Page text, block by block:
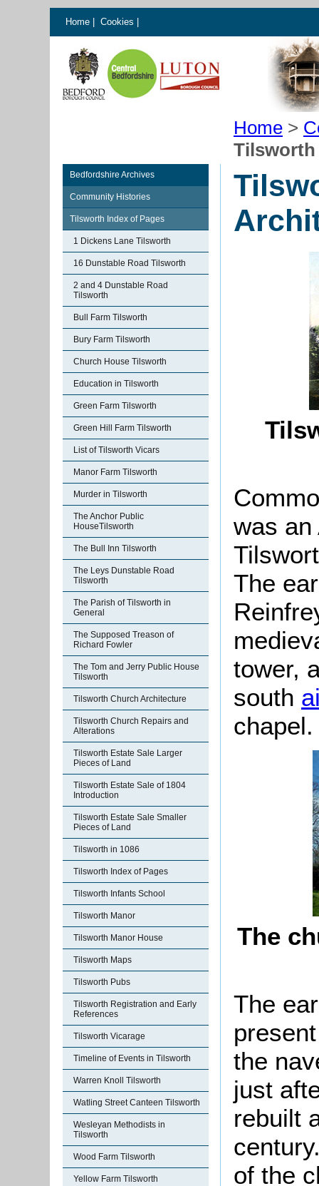
Home Cookies
Home >
Bedfordshire Archives
Community Histories
Tilsworth Index of Pages
1 Dickens Lane Tilsworth
16 Dunstable Road Tilsworth
2 and 4 Dunstable Road
Tilsworth
Bull Farm Tilsworth
Bury Farm Tilsworth
Church House Tilsworth
Education in Tilsworth
Green Farm Tilsworth
Green Hill Farm Tilsworth
List of Tilsworth Vicars
Manor Farm Tilsworth
Murder in Tilsworth
The Anchor Public
HouseTilsworth
The Bull Inn Tilsworth
The Leys Dunstable Road
Tilsworth
The Parish of Tilsworth in
General
The Supposed Treason of
Richard Fowler
The Tom and Jerry Public House
Tilsworth
Tilsworth Church Architecture
Tilsworth Church Repairs and
Alterations
Tilsworth Estate Sale Larger
Pieces of Land
Tilsworth Estate Sale of 1804
Introduction
Tilsworth Estate Sale Smaller
Pieces of Land
Tilsworth in 1086
Tilsworth Index of Pages
Tilsworth Infants School
Tilsworth Manor
Tilsworth Manor House
Tilsworth Maps
Tilsworth Pubs
Tilsworth Registration and Early
References
Tilsworth Vicarage
Timeline of Events in Tilsworth
Warren Knoll Tilsworth
Watling Street Canteen Tilsworth
Wesleyan Methodists in
Tilsworth
Wood Farm Tilsworth
Yellow Farm Tilsworth
was an
The
tower,
south
chapel.
The
The
the
just
rebuilt
of the